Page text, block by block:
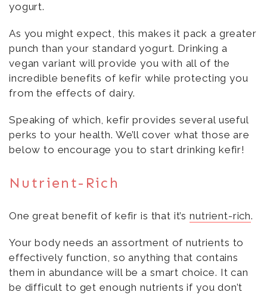
yogurt.
As you might expect, this makes it pack a greater
punch than your standard yogurt. Drinking a
vegan variant will provide you with all of the
incredible benefits of kefir while protecting you
from the effects of dairy.
Speaking of which, kefir provides several useful
perks to your health. We’ll cover what those are
below to encourage you to start drinking kefir!
Nutrient-Rich
One great benefit of kefir is that it’snutrient-rich.
Your body needs an assortment of nutrients to
effectively function, so anything that contains
them in abundance will be a smart choice. It can
be difficult to get enough nutrients if you don’t